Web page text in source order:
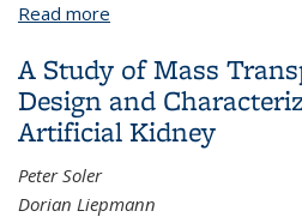
Read more
A Study of Mass
Design and
Artificial Kidney
Peter Soler
Dorian Liepmann